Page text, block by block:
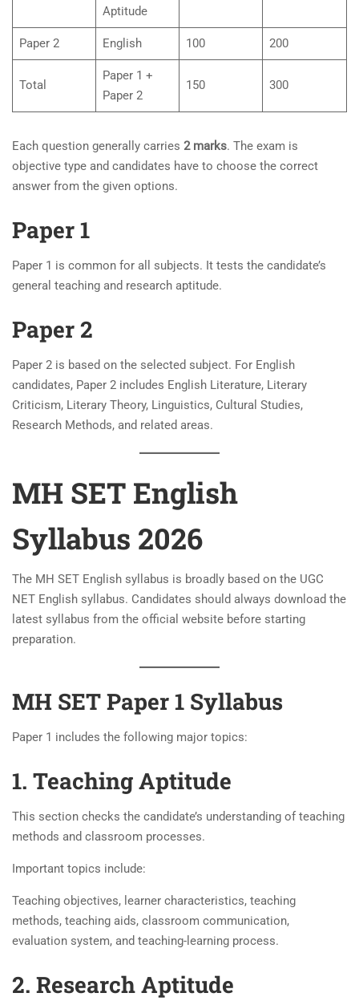
Aptitude
Paper 2 English 100 200
Total
Paper 1 +
Paper 2
150 300
Each question generally carries 2 marks. The exam is
objective type and candidates have to choose the correct
answer from the given options.
Paper 1
Paper 1 is common for all subjects. It tests the candidate’s
general teaching and research aptitude.
Paper 2
Paper 2 is based on the selected subject. For English
candidates, Paper 2 includes English Literature, Literary
Criticism, Literary Theory, Linguistics, Cultural Studies,
Research Methods, and related areas.
MH SET English
Syllabus 2026
The MH SET English syllabus is broadly based on the UGC
NET English syllabus. Candidates should always download the
latest syllabus from the official website before starting
preparation.
MH SET Paper 1 Syllabus
Paper 1 includes the following major topics:
1. Teaching Aptitude
This section checks the candidate’s understanding of teaching
methods and classroom processes.
Important topics include:
Teaching objectives, learner characteristics, teaching
methods, teaching aids, classroom communication,
evaluation system, and teaching-learning process.
2. Research Aptitude